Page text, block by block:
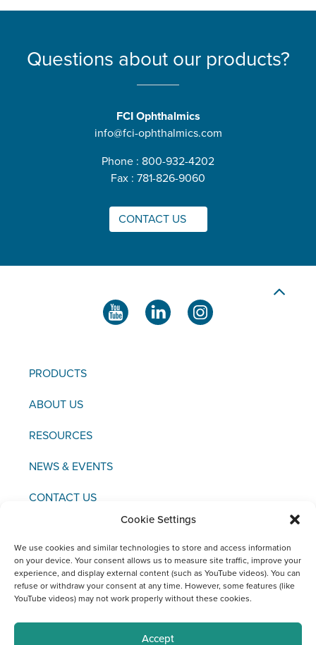
Cookie Settings
We use cookies and similar technologies to store and access information
on your device. Your consent allows us to measure site traffic, improve your
experience, and display external content (such as YouTube videos). You can
refuse or withdraw your consent at any time. However, some features (like
YouTube videos) may not work properly without these cookies.
Accept
Questions about our products?
FCI Ophthalmics
info@fci-ophthalmics.com
Phone : 800-932-4202
Fax : 781-826-9060
CONTACT US
PRODUCTS
ABOUT US
RESOURCES
NEWS & EVENTS
CONTACT US
Copyright © 2021 FCI
Social Media Channels at FCI